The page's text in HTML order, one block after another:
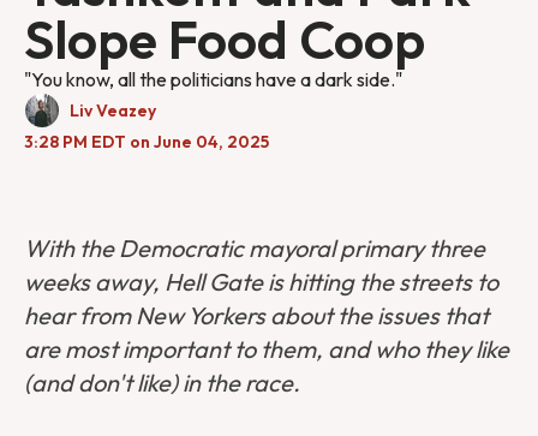
Slope Food Coop
"You know, all the politicians have a dark side."
Liv Veazey
3:28 PM EDT on June 04, 2025
With the Democratic mayoral primary three
weeks away, Hell Gate is hitting the streets to
hear from New Yorkers about the issues that
are most important to them, and who they like
(and don't like) in the race.